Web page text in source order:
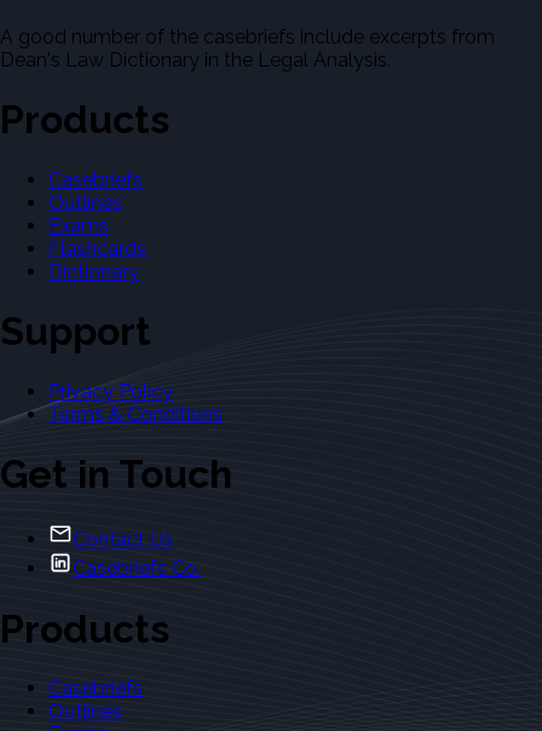
A good number of the casebriefs include excerpts from
Dean's Law Dictionary in the Legal Analysis.
Products
Casebriefs
Outlines
Exams
Flashcards
Dictionary
Support
Privacy Policy
Terms & Conditions
Get in Touch
Contact Us
Casebriefs Co.
Products
Casebriefs
Outlines